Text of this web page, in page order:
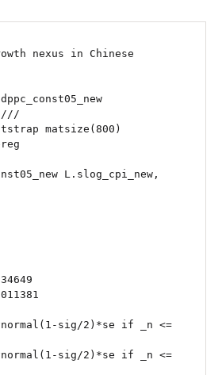
nexus in Chinese
///
matsize(800)
L.slog_cpi_new,
sig/2)*se if _n <=
sig/2)*se if _n <=